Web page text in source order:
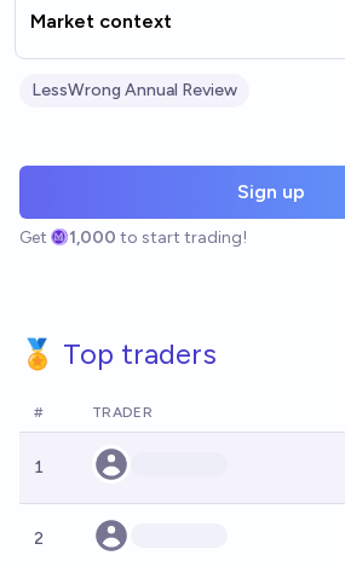
Market context
LessWrong Annual Review
Sign up
Get 1,000 to start trading!
🏅 Top traders
# TRADER
1
2